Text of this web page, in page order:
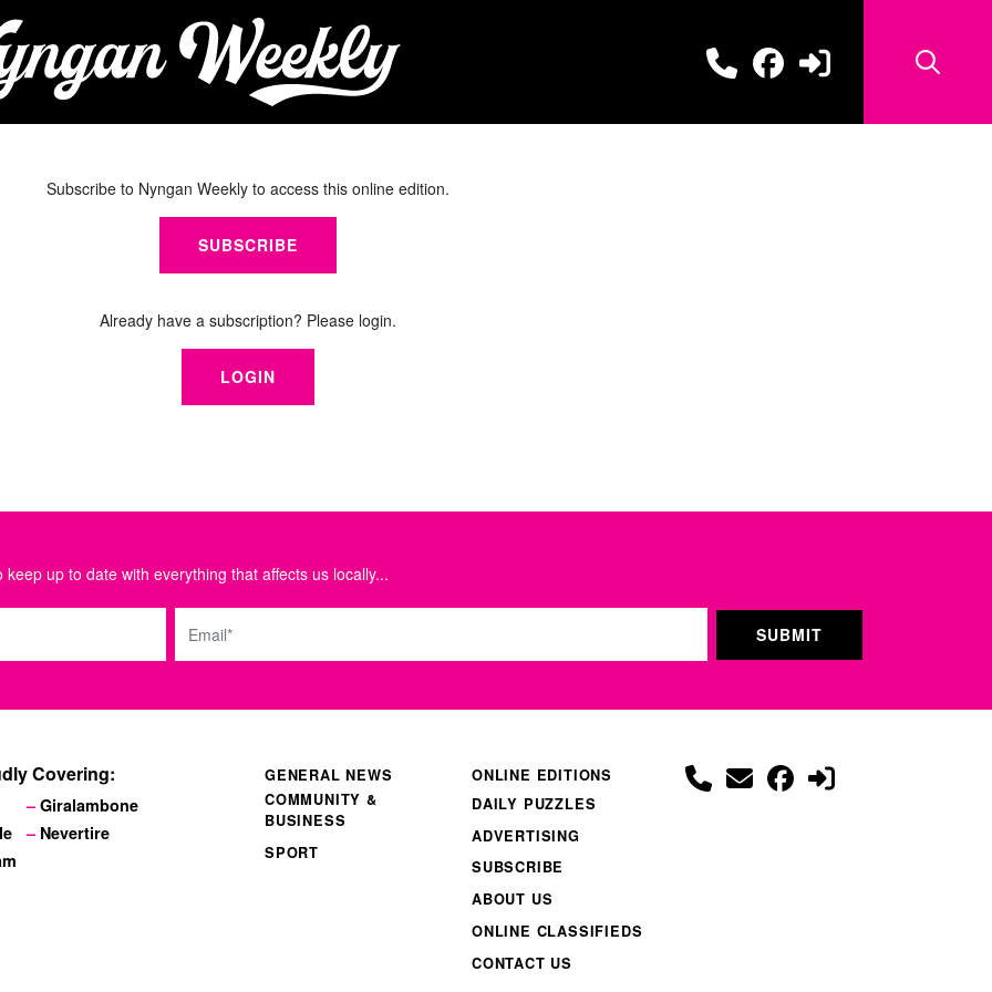
Subscribe to Nyngan Weekly to access this online edition.
SUBSCRIBE
Already have a subscription? Please login.
LOGIN
keep up to date with everything that affects us locally...
Email
Covering:
Giralambone
Nevertire
GENERAL NEWS
COMMUNITY &
BUSINESS
SPORT
ONLINE EDITIONS
DAILY PUZZLES
ADVERTISING
SUBSCRIBE
ABOUT US
ONLINE CLASSIFIEDS
CONTACT US